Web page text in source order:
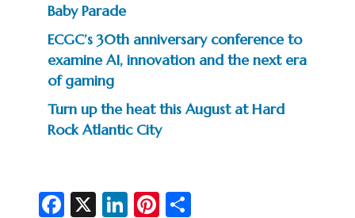
Baby Parade
ECGC’s 30th anniversary conference to
examine AI, innovation and the next era
of gaming
Turn up the heat this August at Hard
Rock Atlantic City
Fa X Li Pi S